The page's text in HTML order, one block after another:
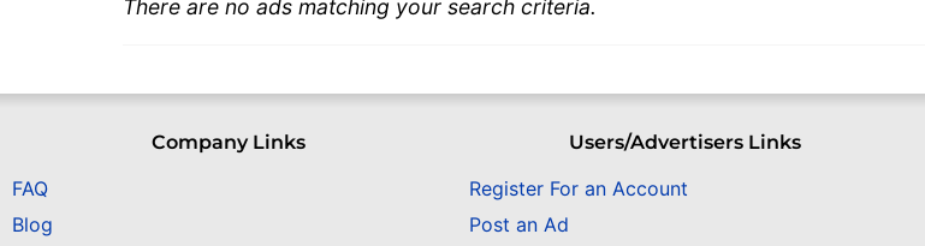
There are no ads matching your search criteria.
Company Links
FAQ
Blog
Users/Advertisers Links
Register For an Account
Post an Ad